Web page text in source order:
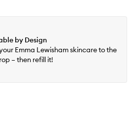
by Design
Emma Lewisham skincare to the
– then refill it!